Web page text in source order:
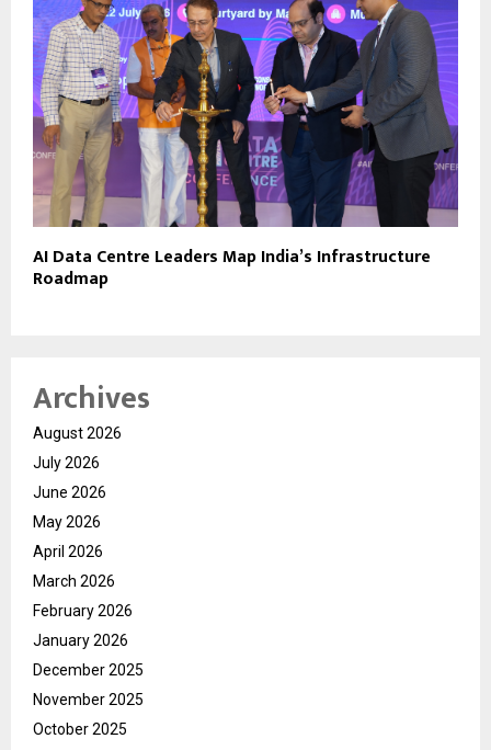
AI Data Centre Leaders Map India’s Infrastructure
Roadmap
Archives
August 2026
July 2026
June 2026
May 2026
April 2026
March 2026
February 2026
January 2026
December 2025
November 2025
October 2025